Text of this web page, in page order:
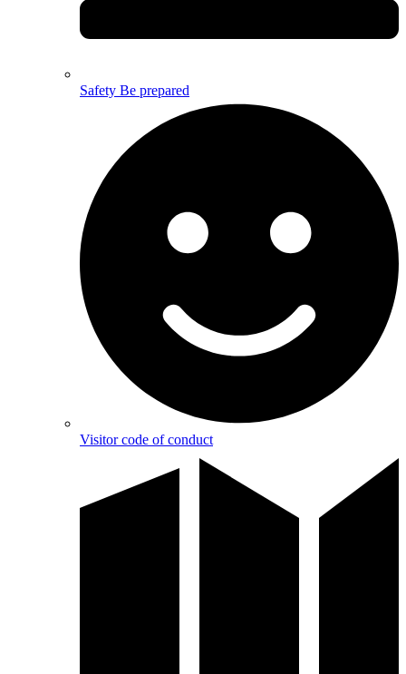
Safety Be prepared
Visitor code of conduct